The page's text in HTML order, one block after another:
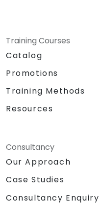
Training Courses
Catalog
Promotions
Training Methods
Resources
Consultancy
Our Approach
Case Studies
Consultancy Enquiry